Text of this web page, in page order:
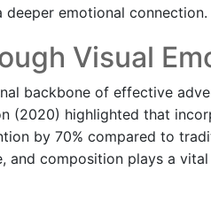
emotional connection.
Visual
backbone of effective
(2020) highlighted that
by 70% compared to
and composition plays a